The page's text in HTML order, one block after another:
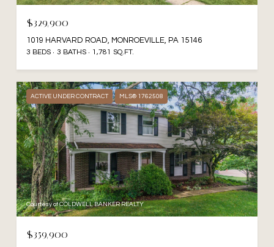
$329,900
1019 HARVARD ROAD, MONROEVILLE, PA 15146
3 BEDS 3 BATHS 1,781 SQ.FT.
ACTIVE UNDER CONTRACT MLS® 1762508
Courtesy of COLDWELL BANKER REALTY
$359,900